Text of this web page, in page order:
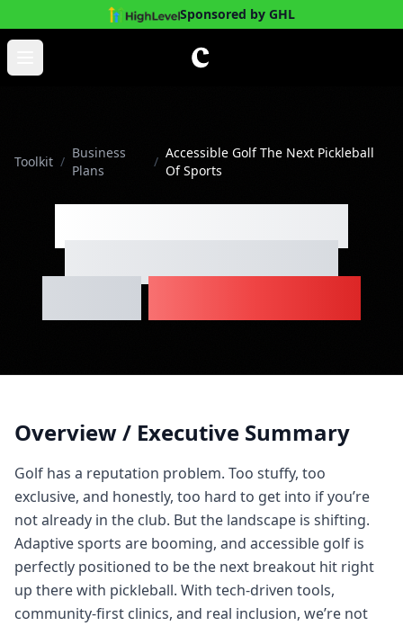
Sponsored by GHL
Skip to main content
Open main menu
Toolkit /
Business
Plans
/
Accessible Golf The Next Pickleball
Of Sports
Next Pickleball Of
Sports
Overview / Executive Summary
Golf has a reputation problem. Too stuffy, too
exclusive, and honestly, too hard to get into if you’re
not already in the club. But the landscape is shifting.
Adaptive sports are booming, and accessible golf is
perfectly positioned to be the next breakout hit right
up there with pickleball. With tech‑driven tools,
community‑first clinics, and real inclusion, we’re not